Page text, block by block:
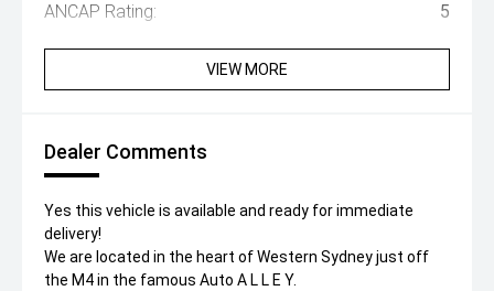
ANCAP Rating: 5
VIEW MORE
Dealer Comments
Yes this vehicle is available and ready for immediate
delivery!
We are located in the heart of Western Sydney just off
the M4 in the famous Auto A L L E Y.